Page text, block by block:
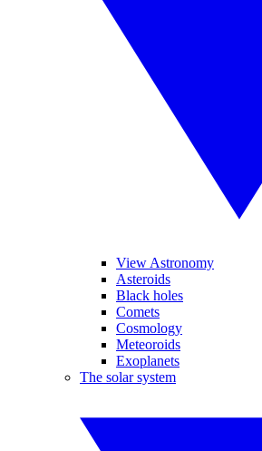
View Astronomy
Asteroids
Black holes
Comets
Cosmology
Meteoroids
Exoplanets
The solar system